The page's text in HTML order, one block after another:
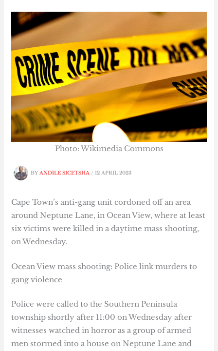
BYANDILE SICETSHA/12 APRIL 2023
Photo: Wikimedia Commons
Cape Town’s anti-gang unit cordoned off an area
around Neptune Lane, in Ocean View, where at least
six victims were killed in a daytime mass shooting,
on Wednesday.
Ocean View mass shooting: Police link murders to
gang violence
Police were called to the Southern Peninsula
township shortly after 11:00 on Wednesday after
witnesses watched in horror as a group of armed
men stormed into a house on Neptune Lane and